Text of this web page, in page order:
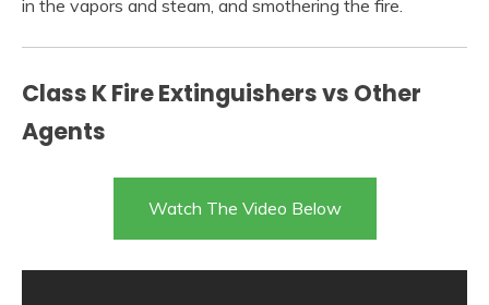
in the vapors and steam, and smothering the fire.
Class K Fire Extinguishers vs Other
Agents
Watch The Video Below